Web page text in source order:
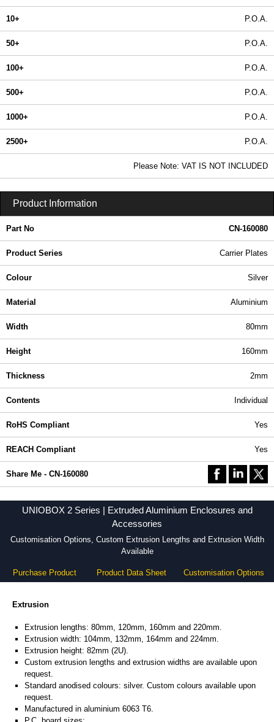
10+ P.O.A.
50+ P.O.A.
100+ P.O.A.
500+ P.O.A.
1000+ P.O.A.
2500+ P.O.A.
Please Note: VAT IS NOT INCLUDED
Product Information
Part No CN-160080
Product Series Carrier Plates
Colour Silver
Material Aluminium
Width 80mm
Height 160mm
Thickness 2mm
Contents Individual
RoHS Compliant Yes
REACH Compliant Yes
Share Me - CN-160080
UNIOBOX 2 Series | Extruded Aluminium Enclosures and
Accessories
Customisation Options, Custom Extrusion Lengths and Extrusion Width
Available
Purchase Product Product Data Sheet Customisation Options
Extrusion
Extrusion lengths: 80mm, 120mm, 160mm and 220mm.
Extrusion width: 104mm, 132mm, 164mm and 224mm.
Extrusion height: 82mm (2U).
Custom extrusion lengths and extrusion widths are available upon
request.
Standard anodised colours: silver. Custom colours available upon
request.
Manufactured in aluminium 6063 T6.